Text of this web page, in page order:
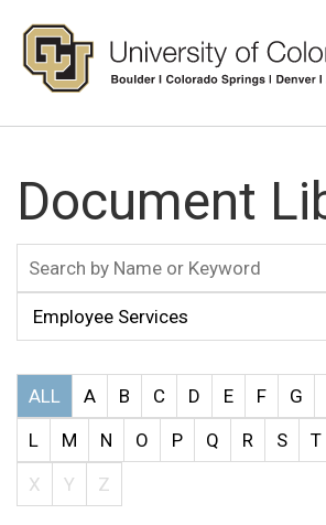
Document
ALL A B C D E F G
L
M N O P Q R S T
X
Y Z